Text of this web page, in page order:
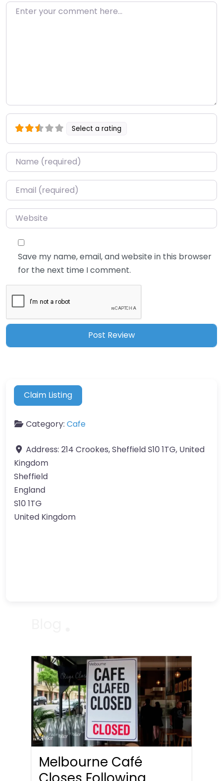
Enter your comment here…
Select a rating
Name*
Email*
Website
Save my name, email, and website in this browser
for the next time I comment.
Claim Listing
Category: Cafe
Address: 214 Crookes, Sheffield S10 1TG, United
Kingdom
Sheffield
England
S10 1TG
United Kingdom
Melbourne Café